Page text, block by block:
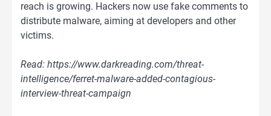
reach is growing. Hackers now use fake comments to
distribute malware, aiming at developers and other
victims.
Read: https://www.darkreading.com/threat-
intelligence/ferret-malware-added-contagious-
interview-threat-campaign